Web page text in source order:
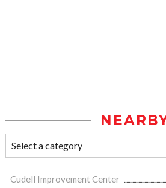
Cudell Improvement Center